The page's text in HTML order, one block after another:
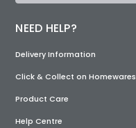
NEED HELP?
Delivery Information
Click & Collect on Homewares
Product Care
Help Centre